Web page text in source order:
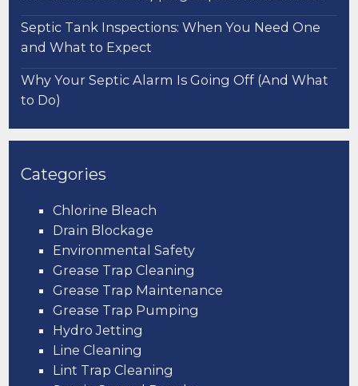
Septic Tank Inspections: When You Need One
and What to Expect
Why Your Septic Alarm Is Going Off (And What
to Do)
Categories
Chlorine Bleach
Drain Blockage
Environmental Safety
Grease Trap Cleaning
Grease Trap Maintenance
Grease Trap Pumping
Hydro Jetting
Line Cleaning
Lint Trap Cleaning